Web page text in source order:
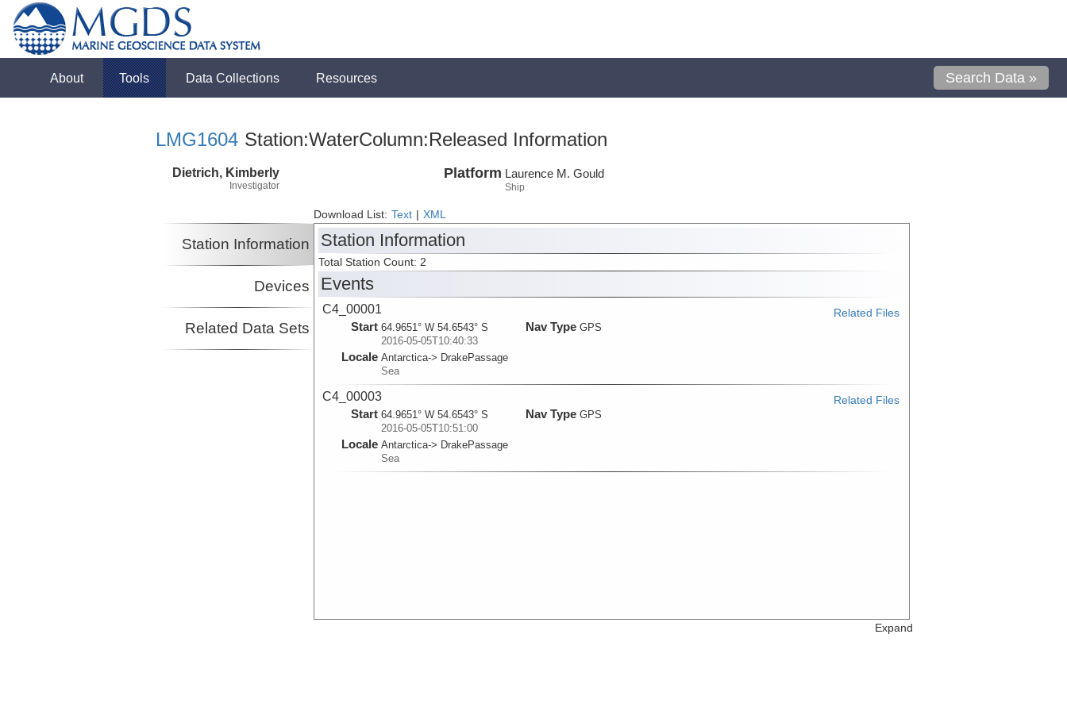
About Tools Data Collections Resources Search Data »
LMG1604 Station:WaterColumn:Released Information
Dietrich, Kimberly
Investigator
Platform Laurence M. Gould
Ship
Download List: Text XML
Station Information
Devices
Related Data Sets
Station Information
Total Station Count: 2
Events
C4_00001
Start 64.9651° W 54.6543° S
2016-05-05T10:40:33
Locale Antarctica-> DrakePassage
Sea
Nav Type GPS
Related Files
C4_00003
Start 64.9651° W 54.6543° S
2016-05-05T10:51:00
Locale Antarctica-> DrakePassage
Sea
Nav Type GPS
Related Files
Expand